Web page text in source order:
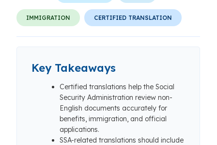
IMMIGRATION CERTIFIED TRANSLATION
Key Takeaways
Certified translations help the Social
Security Administration review non-
English documents accurately for
benefits, immigration, and official
applications.
SSA-related translations should include